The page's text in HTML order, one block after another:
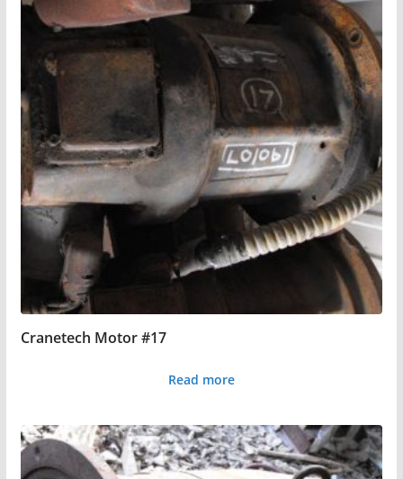
Cranetech Motor #17
Read more